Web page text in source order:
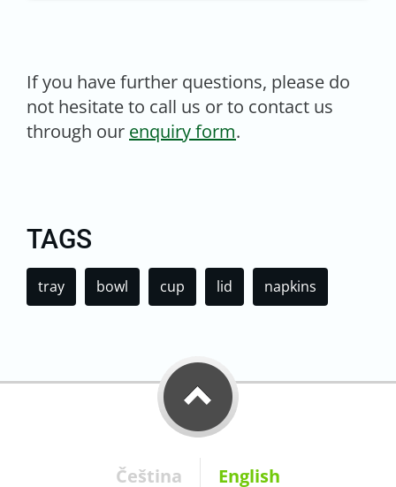
If you have further questions, please do
not hesitate to call us or to contact us
through our enquiry form.
TAGS
tray bowl cup lid napkins
Čeština English